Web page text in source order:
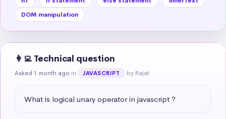
DOM manipulation
👩‍💻 Technical question
Asked 1 month ago in JAVASCRIPT by Rajat
What is logical unary operator in javascript ?